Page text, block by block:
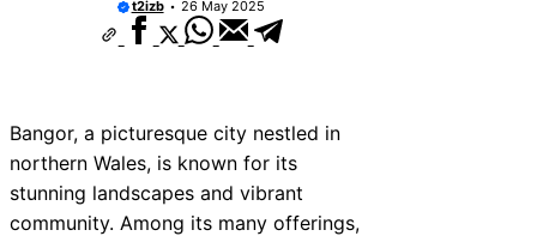
t2izb 26 May 2025
Bangor, a picturesque city nestled in
northern Wales, is known for its
stunning landscapes and vibrant
community. Among its many offerings,